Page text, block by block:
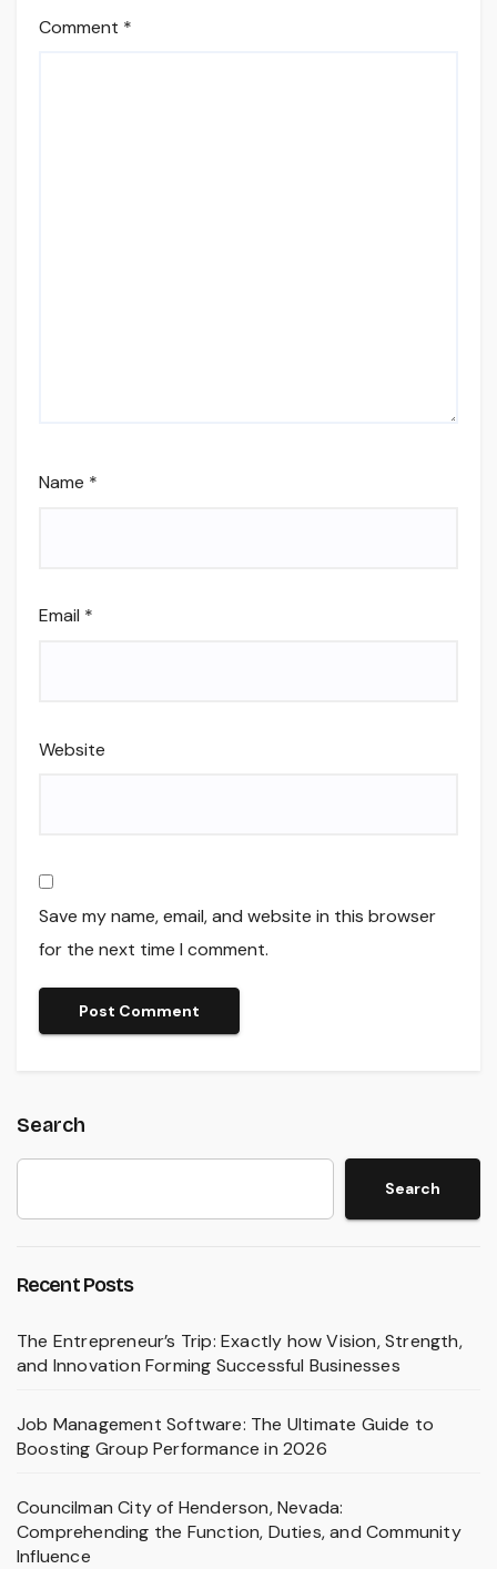
Comment *
Name *
Email *
Website
Save my name, email, and website in this browser
for the next time I comment.
Search
Search
Recent Posts
The Entrepreneur’s Trip: Exactly how Vision, Strength,
and Innovation Forming Successful Businesses
Job Management Software: The Ultimate Guide to
Boosting Group Performance in 2026
Councilman City of Henderson, Nevada:
Comprehending the Function, Duties, and Community
Influence